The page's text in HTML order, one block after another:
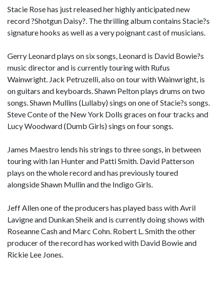
Stacie Rose has just released her highly anticipated new
record ?Shotgun Daisy?. The thrilling album contains Stacie?s
signature hooks as well as a very poignant cast of musicians.
Gerry Leonard plays on six songs, Leonard is David Bowie?s
music director and is currently touring with Rufus
Wainwright. Jack Petruzelli, also on tour with Wainwright, is
on guitars and keyboards. Shawn Pelton plays drums on two
songs. Shawn Mullins (Lullaby) sings on one of Stacie?s songs.
Steve Conte of the New York Dolls graces on four tracks and
Lucy Woodward (Dumb Girls) sings on four songs.
James Maestro lends his strings to three songs, in between
touring with Ian Hunter and Patti Smith. David Patterson
plays on the whole record and has previously toured
alongside Shawn Mullin and the Indigo Girls.
Jeff Allen one of the producers has played bass with Avril
Lavigne and Dunkan Sheik and is currently doing shows with
Roseanne Cash and Marc Cohn. Robert L. Smith the other
producer of the record has worked with David Bowie and
Rickie Lee Jones.